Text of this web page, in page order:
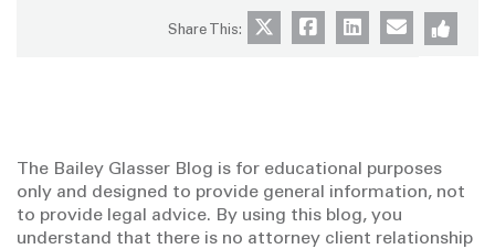
Share This:
The Bailey Glasser Blog is for educational purposes
only and designed to provide general information, not
to provide legal advice. By using this blog, you
understand that there is no attorney client relationship